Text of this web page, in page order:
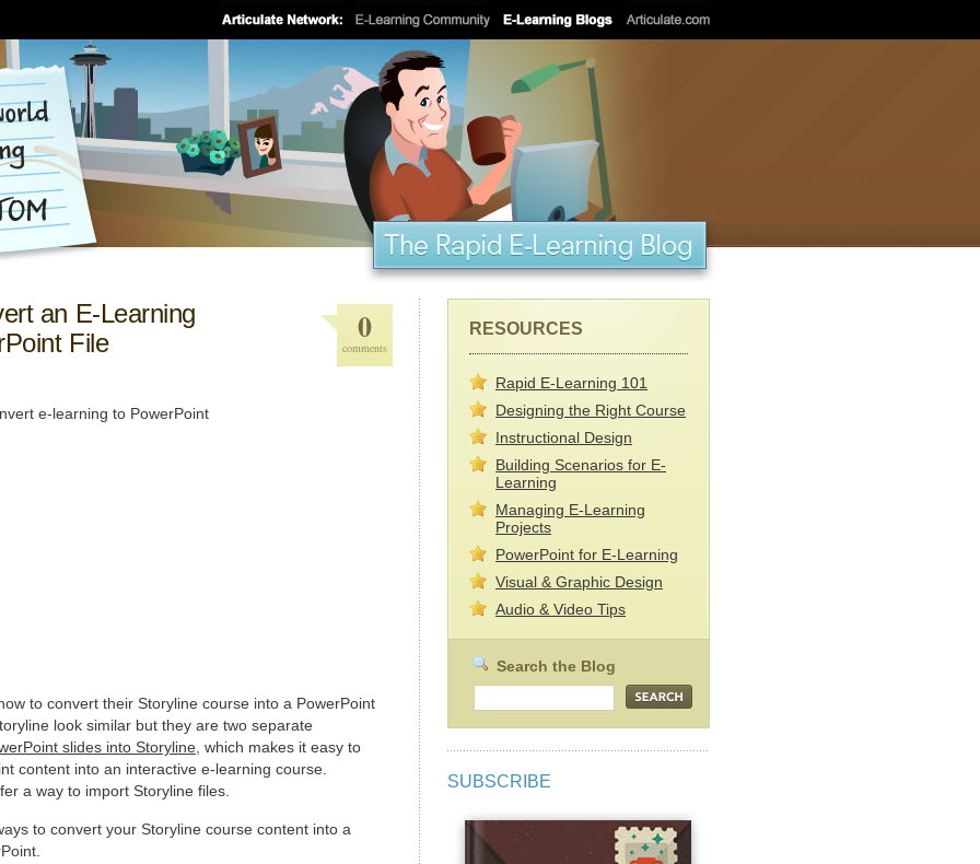
an E-Learning
File
0
comments
to convert their Storyline course into a PowerPoint
look similar but they are two separate
slides into Storyline , which makes it easy to
content into an interactive e-learning course.
a way to import Storyline files.
to convert your Storyline course content into a
RESOURCES
Rapid E-Learning 101
Designing the Right Course
Instructional Design
Building Scenarios for E-
Learning
Managing E-Learning
Projects
PowerPoint for E-Learning
Visual & Graphic Design
Audio & Video Tips
SUBSCRIBE